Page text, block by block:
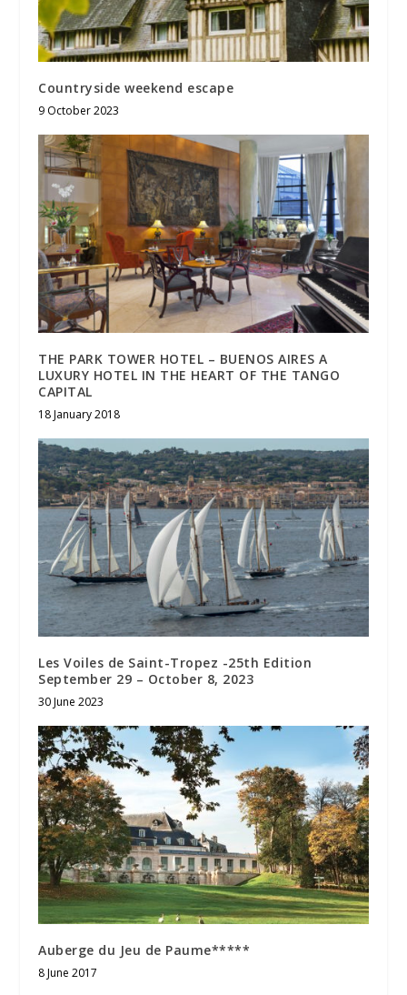
Countryside weekend escape
9 October 2023
THE PARK TOWER HOTEL – BUENOS AIRES A
LUXURY HOTEL IN THE HEART OF THE TANGO
CAPITAL
18 January 2018
Les Voiles de Saint-Tropez -25th Edition
September 29 – October 8, 2023
30 June 2023
Auberge du Jeu de Paume*****
8 June 2017